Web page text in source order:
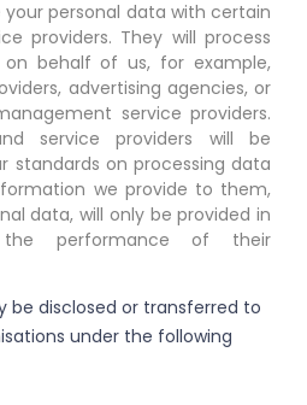
your personal data with certain
providers. They will process
behalf of us, for example,
advertising agencies, or
service providers.
service providers will be
standards on processing data
we provide to them,
data, will only be provided in
performance of their
be disclosed or transferred to
under the following